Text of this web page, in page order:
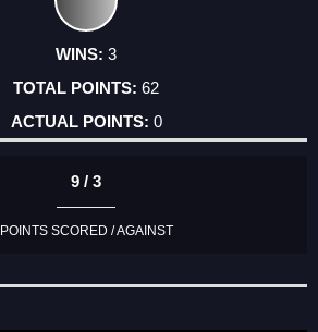
3
62
0
9 / 3
POINTS SCORED / AGAINST